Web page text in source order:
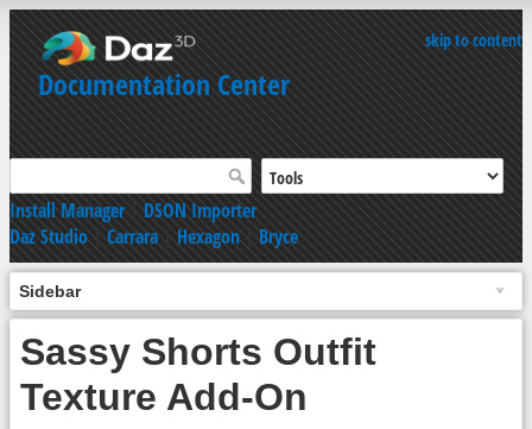
skip to content
Documentation Center
Install Manager|DSON Importer
Daz Studio|Carrara|Hexagon|Bryce
Sidebar
Sassy Shorts Outfit
Texture Add-On